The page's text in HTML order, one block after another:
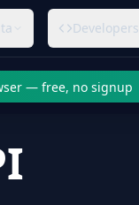
— free, no signup
Developers